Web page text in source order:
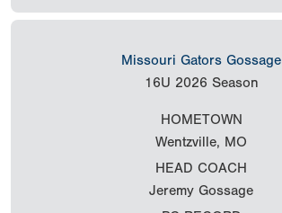
Missouri Gators Gossage
16U 2026 Season
HOMETOWN
Wentzville, MO
HEAD COACH
Jeremy Gossage